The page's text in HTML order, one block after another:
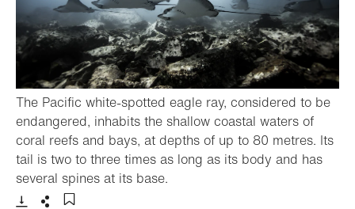
The Pacific white-spotted eagle ray, considered to be
endangered, inhabits the shallow coastal waters of
coral reefs and bays, at depths of up to 80 metres. Its
tail is two to three times as long as its body and has
several spines at its base.